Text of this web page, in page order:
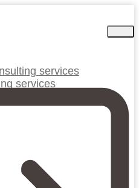
services
services